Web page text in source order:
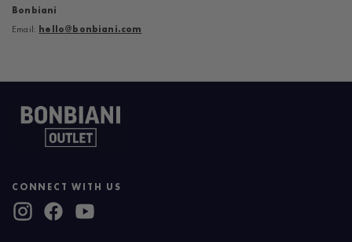
Bonbiani
Email: hello@bonbiani.com
CONNECT WITH US